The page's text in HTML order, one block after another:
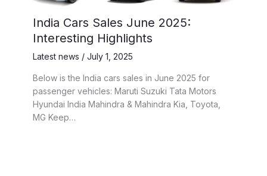
India Cars Sales June 2025:
Interesting Highlights
Latest news / July 1, 2025
Below is the India cars sales in June 2025 for
passenger vehicles: Maruti Suzuki Tata Motors
Hyundai India Mahindra & Mahindra Kia, Toyota,
MG Keep…